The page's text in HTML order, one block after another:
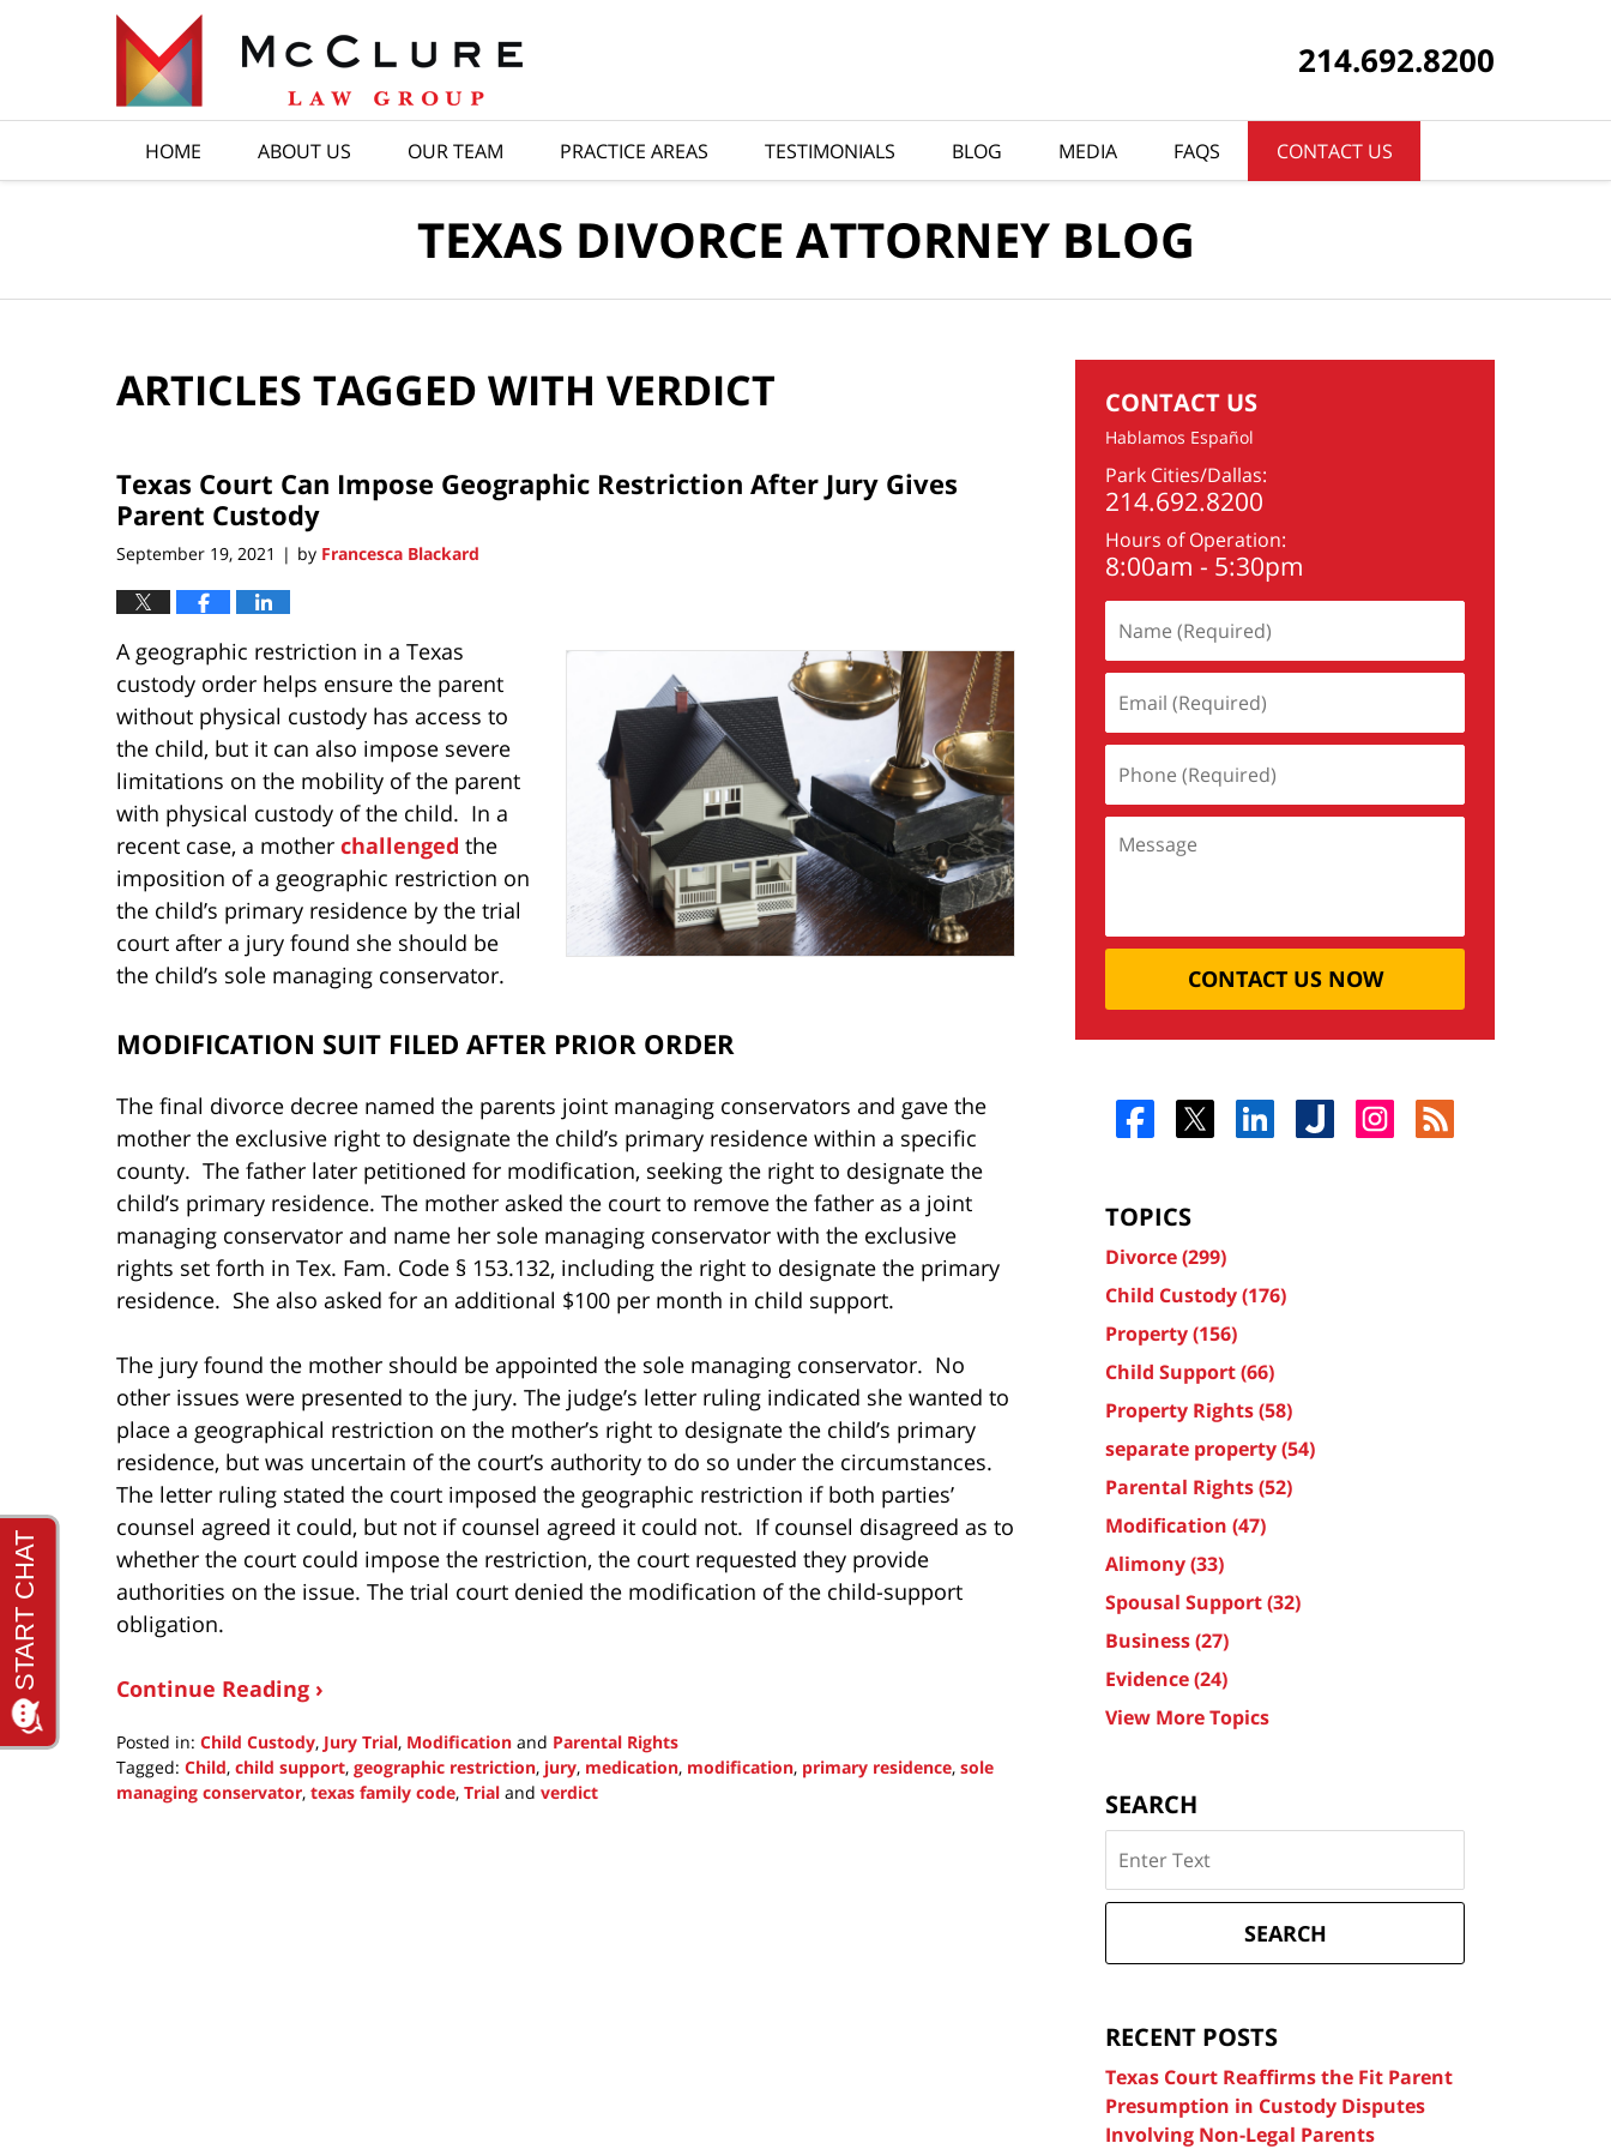
214.692.8200
HOME ABOUT US OUR TEAM PRACTICE AREAS TESTIMONIALS BLOG MEDIA FAQS CONTACT US
TEXAS DIVORCE ATTORNEY BLOG
ARTICLES TAGGED WITH VERDICT
Texas Court Can Impose Geographic Restriction After Jury Gives
Parent Custody
September 19, 2021 | by Francesca Blackard
A geographic restriction in a Texas
custody order helps ensure the parent
without physical custody has access to
the child, but it can also impose severe
limitations on the mobility of the parent
with physical custody of the child. In a
recent case, a mother challenged the
imposition of a geographic restriction on
the child’s primary residence by the trial
court after a jury found she should be
the child’s sole managing conservator.
MODIFICATION SUIT FILED AFTER PRIOR ORDER
The final divorce decree named the parents joint managing conservators and gave the
mother the exclusive right to designate the child’s primary residence within a specific
county. The father later petitioned for modification, seeking the right to designate the
child’s primary residence. The mother asked the court to remove the father as a joint
managing conservator and name her sole managing conservator with the exclusive
rights set forth in Tex. Fam. Code § 153.132, including the right to designate the primary
residence. She also asked for an additional $100 per month in child support.
The jury found the mother should be appointed the sole managing conservator. No
other issues were presented to the jury. The judge’s letter ruling indicated she wanted to
place a geographical restriction on the mother’s right to designate the child’s primary
residence, but was uncertain of the court’s authority to do so under the circumstances.
The letter ruling stated the court imposed the geographic restriction if both parties’
counsel agreed it could, but not if counsel agreed it could not. If counsel disagreed as to
whether the court could impose the restriction, the court requested they provide
authorities on the issue. The trial court denied the modification of the child-support
obligation.
Continue Reading ›
Posted in: Child Custody, Jury Trial, Modification and Parental Rights
Tagged: Child, child support, geographic restriction, jury, medication, modification, primary residence, sole
managing conservator, texas family code, Trial and verdict
CONTACT US
Hablamos Español
Park Cities/Dallas:
214.692.8200
Hours of Operation:
8:00am - 5:30pm
CONTACT US NOW
TOPICS
Divorce(299)
Child Custody(176)
Property(156)
Child Support(66)
Property Rights(58)
separate property(54)
Parental Rights(52)
Modification (47)
Alimony(33)
Spousal Support(32)
Business(27)
Evidence(24)
View More Topics
SEARCH
on
Texas
Attorney
SEARCH
RECENT POSTS
Texas Court Reaffirms the Fit Parent
Presumption in Custody Disputes
Involving Non-Legal Parents